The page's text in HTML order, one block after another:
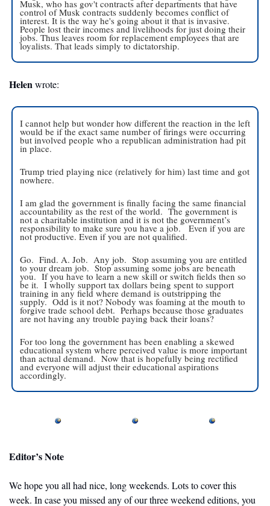
Musk, who has gov't contracts after departments that have
control of Musk contracts suddenly becomes conflict of
interest. It is the way he's going about it that is invasive.
People lost their incomes and livelihoods for just doing their
jobs. Thus leaves room for replacement employees that are
loyalists. That leads simply to dictatorship.
Helen wrote:
I cannot help but wonder how different the reaction in the left
would be if the exact same number of firings were occurring
but involved people who a republican administration had pit
in place.
Trump tried playing nice (relatively for him) last time and got
nowhere.
I am glad the government is finally facing the same financial
accountability as the rest of the world.  The government is
not a charitable institution and it is not the government’s
responsibility to make sure you have a job.   Even if you are
not productive. Even if you are not qualified.
Go.  Find. A. Job.  Any job.  Stop assuming you are entitled
to your dream job.  Stop assuming some jobs are beneath
you.  If you have to learn a new skill or switch fields then so
be it.  I wholly support tax dollars being spent to support
training in any field where demand is outstripping the
supply.  Odd is it not? Nobody was foaming at the mouth to
forgive trade school debt.  Perhaps because those graduates
are not having any trouble paying back their loans?
For too long the government has been enabling a skewed
educational system where perceived value is more important
than actual demand.  Now that is hopefully being rectified
and everyone will adjust their educational aspirations
accordingly.
Editor’s Note
We hope you all had nice, long weekends. Lots to cover this
week. In case you missed any of our three weekend editions, you